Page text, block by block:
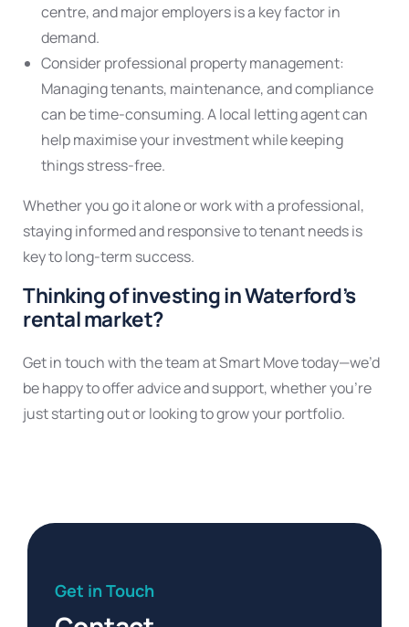
centre, and major employers is a key factor in
demand.
Consider professional property management:
Managing tenants, maintenance, and compliance
can be time-consuming. A local letting agent can
help maximise your investment while keeping
things stress-free.
Whether you go it alone or work with a professional,
staying informed and responsive to tenant needs is
key to long-term success.
Thinking of investing in Waterford’s
rental market?
Get in touch with the team at Smart Move today—we’d
be happy to offer advice and support, whether you’re
just starting out or looking to grow your portfolio.
Get in Touch